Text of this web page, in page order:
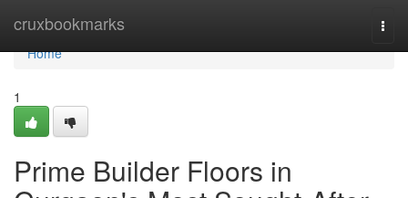
cruxbookmarks
Home
Home
1
Prime Builder Floors in